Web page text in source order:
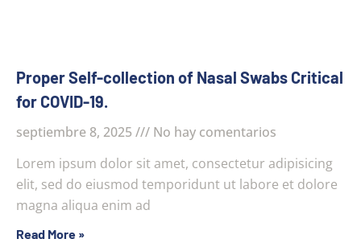
Proper Self-collection of Nasal Swabs Critical
for COVID-19.
septiembre 8, 2025
No hay comentarios
Lorem ipsum dolor sit amet, consectetur adipisicing
elit, sed do eiusmod temporidunt ut labore et dolore
magna aliqua enim ad
Read More »